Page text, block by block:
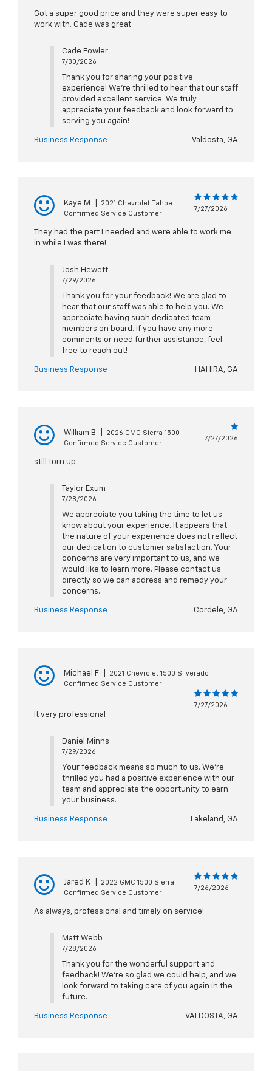
Got a super good price and they were super easy to
work with. Cade was great
Cade Fowler
7/30/2026
Thank you for sharing your positive
experience! We're thrilled to hear that our staff
provided excellent service. We truly
appreciate your feedback and look forward to
serving you again!
Business Response Valdosta, GA
Kaye M
2021 Chevrolet Tahoe
Confirmed Service Customer
7/27/2026
They had the part I needed and were able to work me
in while I was there!
Josh Hewett
7/29/2026
Thank you for your feedback! We are glad to
hear that our staff was able to help you. We
appreciate having such dedicated team
members on board. If you have any more
comments or need further assistance, feel
free to reach out!
Business Response HAHIRA, GA
William B
2026 GMC Sierra 1500
Confirmed Service Customer
7/27/2026
still torn up
Taylor Exum
7/28/2026
We appreciate you taking the time to let us
know about your experience. It appears that
the nature of your experience does not reflect
our dedication to customer satisfaction. Your
concerns are very important to us, and we
would like to learn more. Please contact us
directly so we can address and remedy your
concerns.
Business Response Cordele, GA
Michael F
2021 Chevrolet 1500 Silverado
Confirmed Service Customer
7/27/2026
It very professional
Daniel Minns
7/29/2026
Your feedback means so much to us. We're
thrilled you had a positive experience with our
team and appreciate the opportunity to earn
your business.
Business Response Lakeland, GA
Jared K
2022 GMC 1500 Sierra
Confirmed Service Customer
7/26/2026
As always, professional and timely on service!
Matt Webb
7/28/2026
Thank you for the wonderful support and
feedback! We’re so glad we could help, and we
look forward to taking care of you again in the
future.
Business Response VALDOSTA, GA